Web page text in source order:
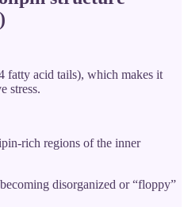
fatty acid tails), which makes it
stress.
rich regions of the inner
disorganized or “floppy”